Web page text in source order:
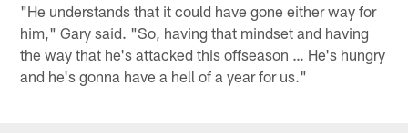
"He understands that it could have gone either way for
him," Gary said. "So, having that mindset and having
the way that he's attacked this offseason … He's hungry
and he's gonna have a hell of a year for us."